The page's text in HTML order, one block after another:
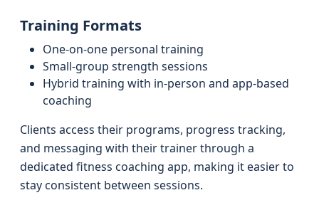
Training Formats
One-on-one personal training
Small-group strength sessions
Hybrid training with in-person and app-based
coaching
Clients access their programs, progress tracking,
and messaging with their trainer through a
dedicated fitness coaching app, making it easier to
stay consistent between sessions.